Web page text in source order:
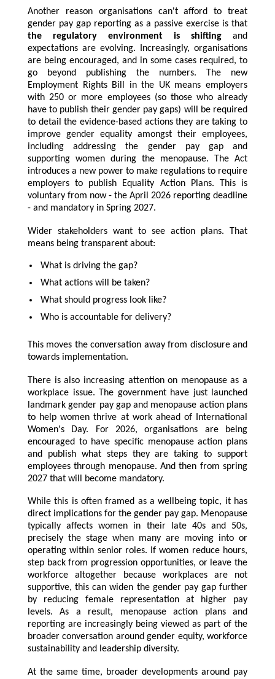
Another reason organisations can't afford to treat
gender pay gap reporting as a passive exercise is that
the regulatory environment is shifting and
expectations are evolving. Increasingly, organisations
are being encouraged, and in some cases required, to
go beyond publishing the numbers. The new
Employment Rights Bill in the UK means employers
with 250 or more employees (so those who already
have to publish their gender pay gaps) will be required
to detail the evidence-based actions they are taking to
improve gender equality amongst their employees,
including addressing the gender pay gap and
supporting women during the menopause. The Act
introduces a new power to make regulations to require
employers to publish Equality Action Plans. This is
voluntary from now - the April 2026 reporting deadline
- and mandatory in Spring 2027.
Wider stakeholders want to see action plans. That
means being transparent about:
What is driving the gap?
What actions will be taken?
What should progress look like?
Who is accountable for delivery?
This moves the conversation away from disclosure and
towards implementation.
There is also increasing attention on menopause as a
workplace issue. The government have just launched
landmark gender pay gap and menopause action plans
to help women thrive at work ahead of International
Women's Day. For 2026, organisations are being
encouraged to have specific menopause action plans
and publish what steps they are taking to support
employees through menopause. And then from spring
2027 that will become mandatory.
While this is often framed as a wellbeing topic, it has
direct implications for the gender pay gap. Menopause
typically affects women in their late 40s and 50s,
precisely the stage when many are moving into or
operating within senior roles. If women reduce hours,
step back from progression opportunities, or leave the
workforce altogether because workplaces are not
supportive, this can widen the gender pay gap further
by reducing female representation at higher pay
levels. As a result, menopause action plans and
reporting are increasingly being viewed as part of the
broader conversation around gender equity, workforce
sustainability and leadership diversity.
At the same time, broader developments around pay